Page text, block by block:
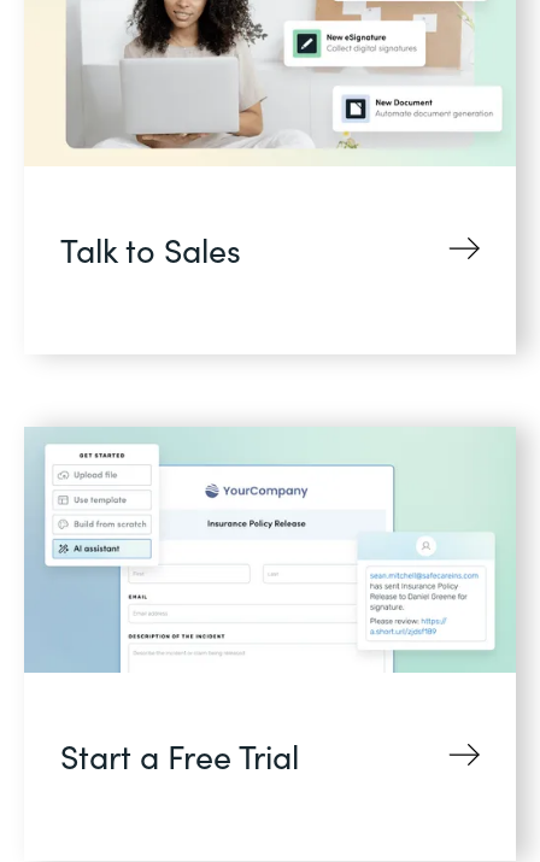
Talk to Sales
Start a Free Trial